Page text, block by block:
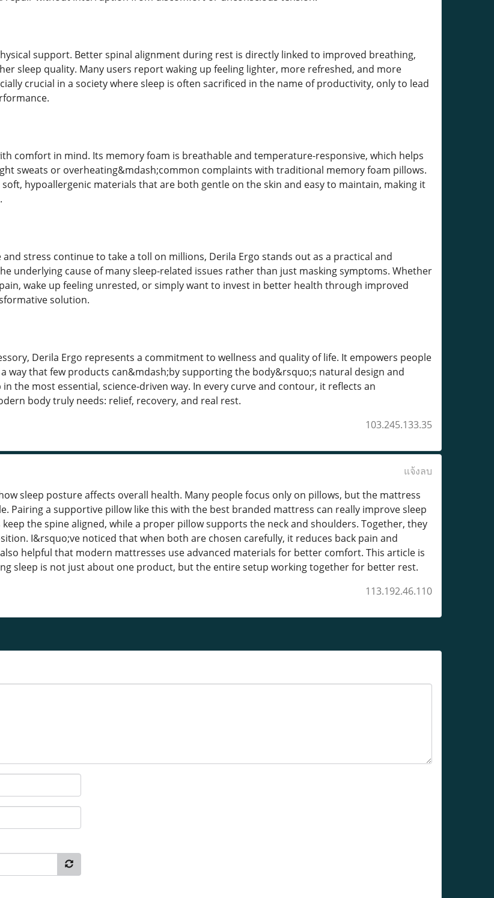
support. Better spinal alignment during rest is directly linked to improved breathing,
sleep quality. Many users report waking up feeling lighter, more refreshed, and more
crucial in a society where sleep is often sacrificed in the name of productivity, only to lead
comfort in mind. Its memory foam is breathable and temperature-responsive, which helps
sweats or overheating&mdash;common complaints with traditional memory foam pillows.
hypoallergenic materials that are both gentle on the skin and easy to maintain, making it
stress continue to take a toll on millions, Derila Ergo stands out as a practical and
underlying cause of many sleep-related issues rather than just masking symptoms. Whether
wake up feeling unrested, or simply want to invest in better health through improved
solution.
Derila Ergo represents a commitment to wellness and quality of life. It empowers people
way that few products can&mdash;by supporting the body&rsquo;s natural design and
the most essential, science-driven way. In every curve and contour, it reflects an
body truly needs: relief, recovery, and real rest.
103.245.133.35
แจ้งลบ
sleep posture affects overall health. Many people focus only on pillows, but the mattress
Pairing a supportive pillow like this with the best branded mattress can really improve sleep
keep the spine aligned, while a proper pillow supports the neck and shoulders. Together, they
I&rsquo;ve noticed that when both are chosen carefully, it reduces back pain and
helpful that modern mattresses use advanced materials for better comfort. This article is
sleep is not just about one product, but the entire setup working together for better rest.
113.192.46.110